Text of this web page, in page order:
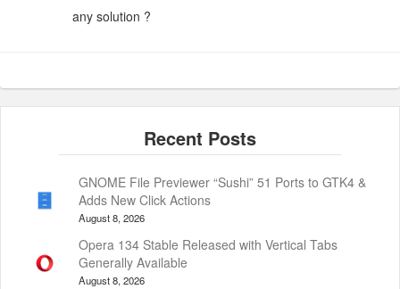
any solution ?
GNOME File Previewer “Sushi” 51 Ports to GTK4 &
Adds New Click Actions
August 8, 2026
Opera 134 Stable Released with Vertical Tabs
Generally Available
August 8, 2026